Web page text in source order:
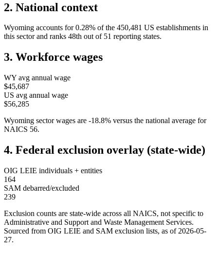
2. National context
Wyoming accounts for 0.28% of the 450,481 US establishments in
this sector and ranks 48th out of 51 reporting states.
3. Workforce wages
WY avg annual wage
$45,687
US avg annual wage
$56,285
Wyoming sector wages are -18.8% versus the national average for
NAICS 56.
4. Federal exclusion overlay (state-wide)
OIG LEIE individuals + entities
164
SAM debarred/excluded
239
Exclusion counts are state-wide across all NAICS, not specific to
Administrative and Support and Waste Management Services.
Sourced from OIG LEIE and SAM exclusion lists, as of 2026-05-
27.